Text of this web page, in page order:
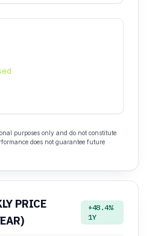
purposes only and do not constitute
does not guarantee future
PRICE
+48.4%
1Y